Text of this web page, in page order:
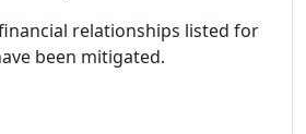
relationships listed for
been mitigated.